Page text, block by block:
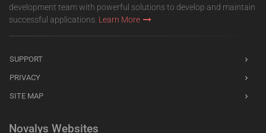
development team with powerful solutions to develop and maintain
successful applications. Learn More
SUPPORT
PRIVACY
SITE MAP
Novalys Websites